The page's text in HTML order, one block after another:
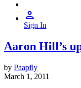
Sign In
Aaron Hill’s
by Paapfly
March 1, 2011